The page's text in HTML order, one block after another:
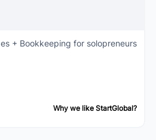
+ Bookkeeping for solopreneurs
Why we like StartGlobal?